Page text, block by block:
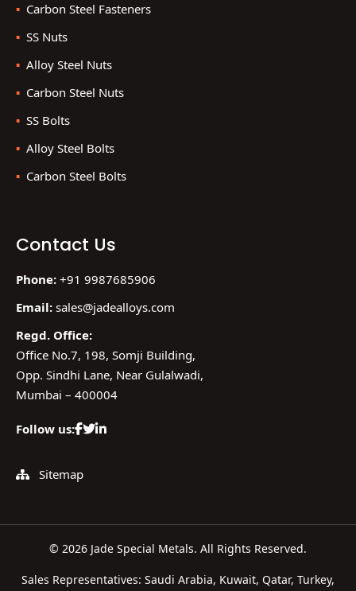
Carbon Steel Fasteners
SS Nuts
Alloy Steel Nuts
Carbon Steel Nuts
SS Bolts
Alloy Steel Bolts
Carbon Steel Bolts
Contact Us
Phone: +91 9987685906
Email: sales@jadealloys.com
Regd. Office:
Office No.7, 198, Somji Building,
Opp. Sindhi Lane, Near Gulalwadi,
Mumbai – 400004
Follow us:
Sitemap
© 2026 Jade Special Metals. All Rights Reserved.
Sales Representatives: Saudi Arabia, Kuwait, Qatar, Turkey,